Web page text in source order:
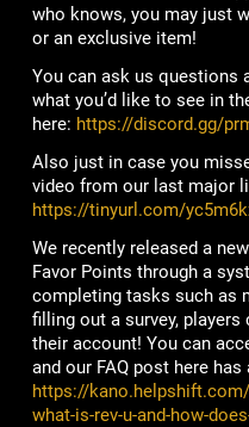
who knows, you may just
or an exclusive item!
You can ask us questions
what you’d like to see in
here: https://discord.gg/
Also just in case you
video from our last major
https://tinyurl.com/
We recently released a
Favor Points through a
completing tasks such as
filling out a survey,
their account! You can
and our FAQ post here
https://
what-is-rev-u-and-how-